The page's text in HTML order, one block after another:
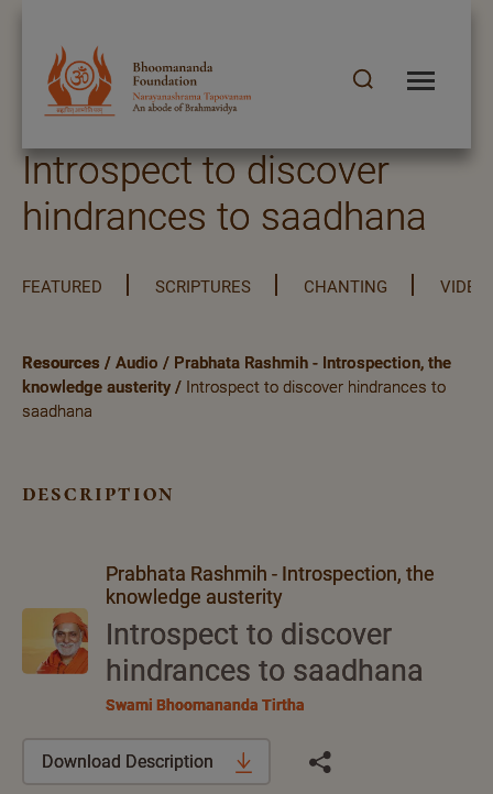
Introspect to discover
hindrances to saadhana
FEATURED SCRIPTURES CHANTING VIDEO
Resources / Audio / Prabhata Rashmih - Introspection, the
knowledge austerity / Introspect to discover hindrances to
saadhana
description
Prabhata Rashmih - Introspection, the
knowledge austerity
Introspect to discover
hindrances to saadhana
Swami Bhoomananda Tirtha
Download Description